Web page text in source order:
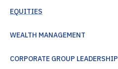
EQUITIES
WEALTH MANAGEMENT
CORPORATE GROUP LEADERSHIP